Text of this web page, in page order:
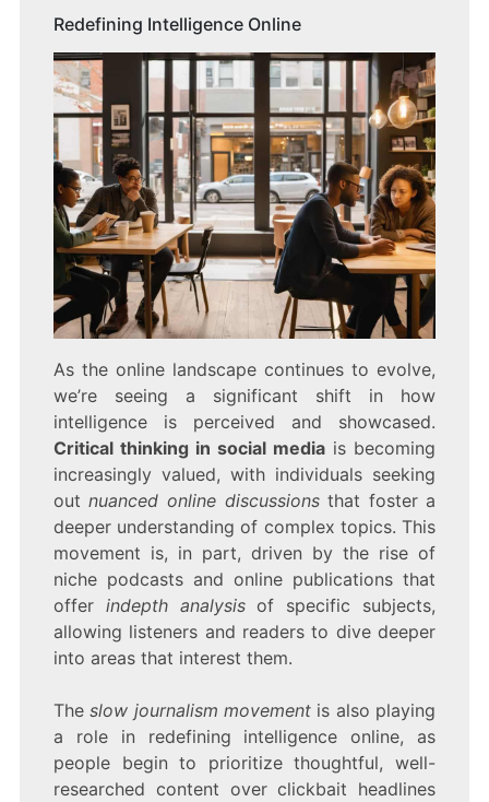
Redefining Intelligence Online
As the online landscape continues to evolve,
we’re seeing a significant shift in how
intelligence is perceived and showcased.
Critical thinking in social media is becoming
increasingly valued, with individuals seeking
outnuanced online discussionsthat foster a
deeper understanding of complex topics. This
movement is, in part, driven by the rise of
niche podcasts and online publications that
offer indepth analysisof specific subjects,
allowing listeners and readers to dive deeper
into areas that interest them.
Theslow journalism movement is also playing
a role in redefining intelligence online, as
people begin to prioritize thoughtful, well-
researched content over clickbait headlines